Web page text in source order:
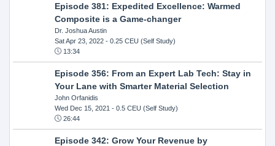
Episode 381: Expedited Excellence: Warmed
Composite is a Game-changer
Dr. Joshua Austin
Sat Apr 23, 2022- 0.25 CEU (Self Study)
13:34
Episode 356: From an Expert Lab Tech: Stay in
Your Lane with Smarter Material Selection
John Orfanidis
Wed Dec 15, 2021 - 0.5 CEU (Self Study)
26:44
Episode 342: Grow Your Revenue by